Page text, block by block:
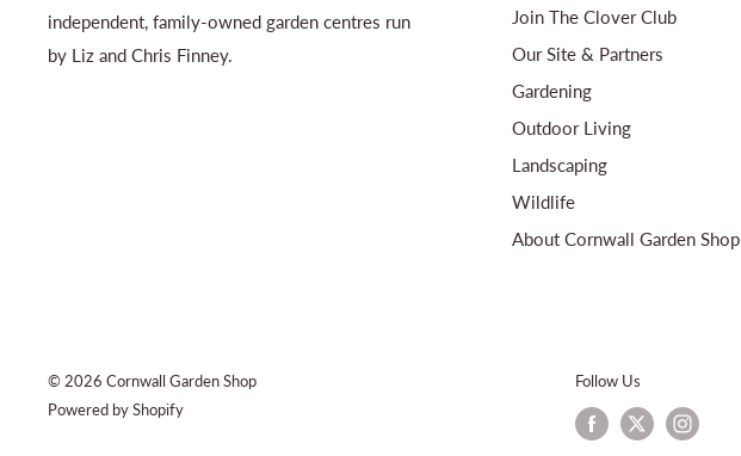
independent, family-owned garden centres run
by Liz and Chris Finney.
Join The Clover Club
Our Site & Partners
Gardening
Outdoor Living
Landscaping
Wildlife
About Cornwall Garden Shop
© 2026 Cornwall Garden Shop
Powered by Shopify
Follow Us